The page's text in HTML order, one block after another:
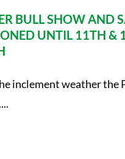
BULL SHOW AND
UNTIL 11TH &
inclement weather the